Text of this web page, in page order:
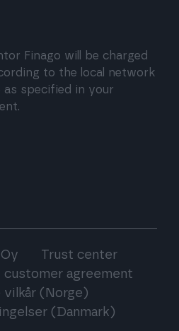
Finago will be charged
to the local network
as specified in your
Trust center
customer agreement
vilkår (Norge)
(Danmark)